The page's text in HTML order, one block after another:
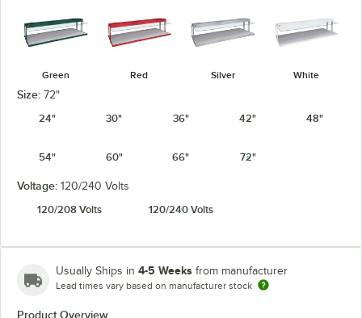
Green Red Silver White
Size: 72"
24"
30" 36" 42" 48"
54" 60" 66" 72"
Voltage: 120/240 Volts
120/208 Volts
120/240 Volts
Usually Ships in 4-5 Weeks from manufacturer
Lead times vary based on manufacturer stock
Product Overview